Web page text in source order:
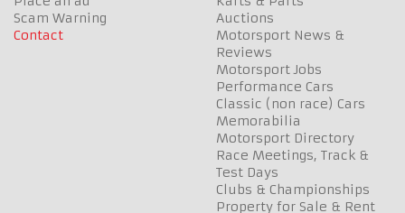
Scam Warning
Contact
Auctions
Motorsport News &
Reviews
Motorsport Jobs
Performance Cars
Classic (non race) Cars
Memorabilia
Motorsport Directory
Race Meetings, Track &
Test Days
Clubs & Championships
Property for Sale & Rent